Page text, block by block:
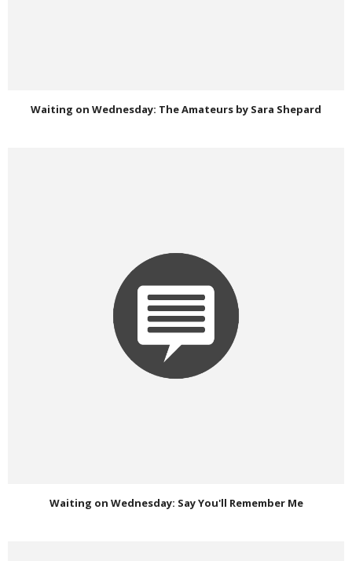
Waiting on Wednesday: The Amateurs by Sara Shepard
Waiting on Wednesday: Say You'll Remember Me